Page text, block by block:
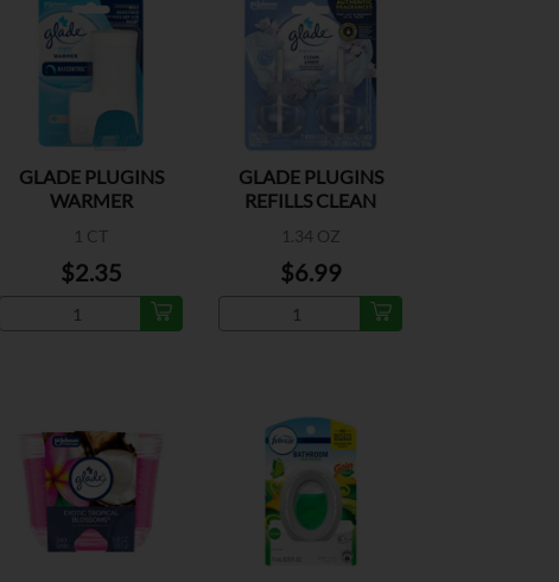
GLADE PLUGINS
WARMER
1 CT
$2.35
GLADE PLUGINS
REFILLS CLEAN
1.34 OZ
$6.99